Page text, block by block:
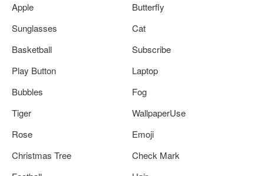
Apple
Butterfly
Sunglasses
Cat
Basketball
Subscribe
Play Button
Laptop
Bubbles
Fog
Tiger
WallpaperUse
Rose
Emoji
Christmas Tree
Check Mark